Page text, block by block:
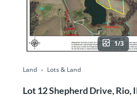
1/3
Land Lots & Land
Lot 12 Shepherd Drive, Rio,